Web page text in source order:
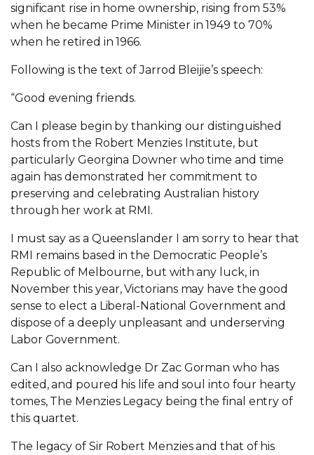
significant rise in home ownership, rising from 53%
when he became Prime Minister in 1949 to 70%
when he retired in 1966.
Following is the text of Jarrod Bleijie’s speech:
“Good evening friends.
Can I please begin by thanking our distinguished
hosts from the Robert Menzies Institute, but
particularly Georgina Downer who time and time
again has demonstrated her commitment to
preserving and celebrating Australian history
through her work at RMI.
I must say as a Queenslander I am sorry to hear that
RMI remains based in the Democratic People’s
Republic of Melbourne, but with any luck, in
November this year, Victorians may have the good
sense to elect a Liberal-National Government and
dispose of a deeply unpleasant and underserving
Labor Government.
Can I also acknowledge Dr Zac Gorman who has
edited, and poured his life and soul into four hearty
tomes, The Menzies Legacy being the final entry of
this quartet.
The legacy of Sir Robert Menzies and that of his